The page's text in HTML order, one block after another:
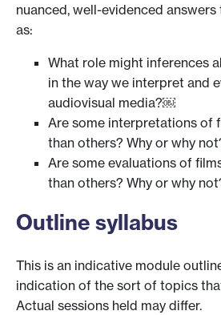
nuanced, well-evidenced
as:
What role might inferences
in the way we interpret and
audiovisual media?￼
Are some interpretations of
than others? Why or why
Are some evaluations of
than others? Why or why
Outline syllabus
This is an indicative module
indication of the sort of topics
Actual sessions held may differ.